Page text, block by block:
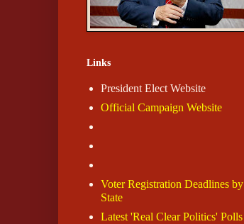
Links
President Elect Website
Official Campaign Website
Voter Registration Deadlines by
State
Latest 'Real Clear Politics' Polls